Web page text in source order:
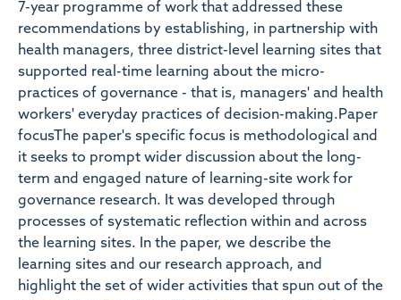
7-year programme of work that addressed these
recommendations by establishing, in partnership with
health managers, three district-level learning sites that
supported real-time learning about the micro-
practices of governance - that is, managers' and health
workers' everyday practices of decision-making.Paper
focusThe paper's specific focus is methodological and
it seeks to prompt wider discussion about the long-
term and engaged nature of learning-site work for
governance research. It was developed through
processes of systematic reflection within and across
the learning sites. In the paper, we describe the
learning sites and our research approach, and
highlight the set of wider activities that spun out of the